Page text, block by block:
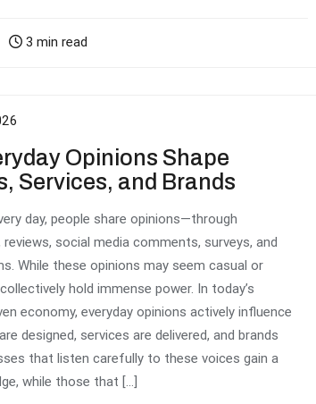
3 min read
Opinions Shape
Services, and Brands
day, people share opinions—through
social media comments, surveys, and
While these opinions may seem casual or
hold immense power. In today’s
economy, everyday opinions actively influence
designed, services are delivered, and brands
that listen carefully to these voices gain a
while those that […]